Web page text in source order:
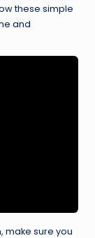
these simple
and
make sure you